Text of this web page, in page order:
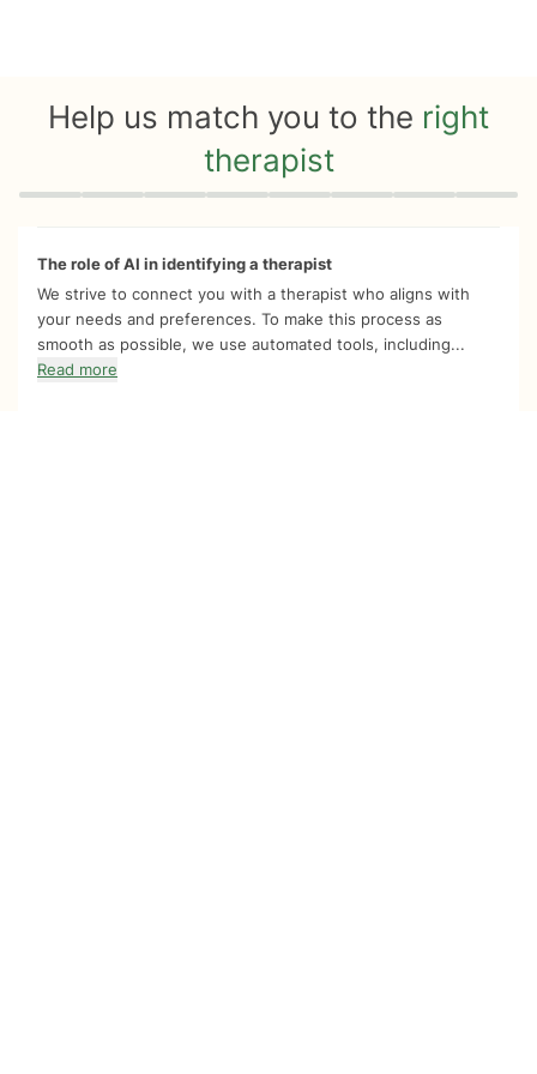
Help us match you to the right
therapist
Quiz progress 0 of 8
The role of AI in identifying a therapist
We strive to connect you with a therapist who aligns with
your needs and preferences. To make this process as
smooth as possible, we use automated tools, including...
Read more